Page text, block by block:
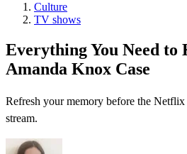
Culture
TV shows
Everything You Need to
Amanda Knox Case
Refresh your memory before the
stream.